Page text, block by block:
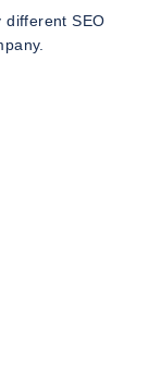
different SEO